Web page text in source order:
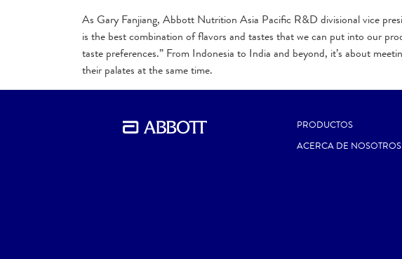
As Gary Fanjiang, Abbott Nutrition Asia Pacific R&D divisional vice
is the best combination of flavors and tastes that we can put into our
taste preferences.” From Indonesia to India and beyond, it’s about
their palates at the same time.
PRODUCTOS
ACERCA DE NOSOTROS